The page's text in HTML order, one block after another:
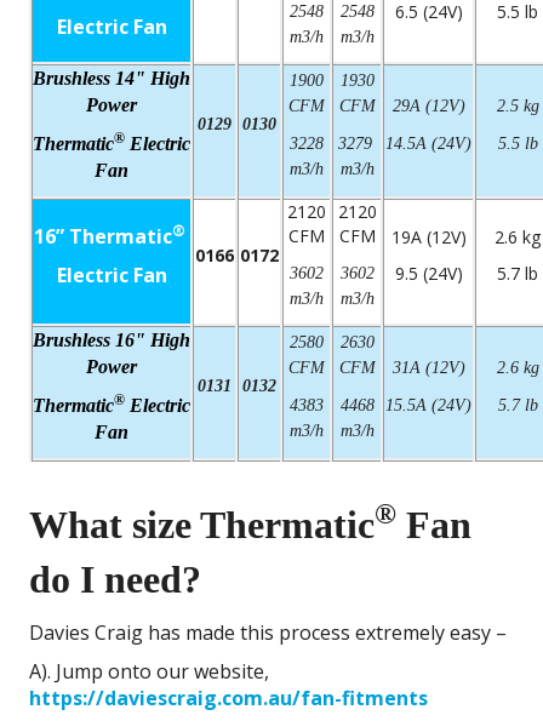
Electric Fan
2548
m3/h
2548
m3/h
6.5 (24V) 5.5 lb
Brushless 14" High
Power
Thermatic® Electric
Fan
0129 0130
1900
CFM
3228
m3/h
1930
CFM
3279
m3/h
29A (12V)
14.5A (24V)
2.5 kg
5.5 lb
16” Thermatic®
Electric Fan
0166 0172
2120
CFM
3602
m3/h
2120
CFM
3602
m3/h
19A (12V)
9.5 (24V)
2.6 kg
5.7 lb
Brushless 16" High
Power
Thermatic® Electric
Fan
0131 0132
2580
CFM
4383
m3/h
2630
CFM
4468
m3/h
31A (12V)
15.5A (24V)
2.6 kg
5.7 lb
What size Thermatic® Fan
do I need?
Davies Craig has made this process extremely easy –
A). Jump onto our website,
https://daviescraig.com.au/fan-fitments